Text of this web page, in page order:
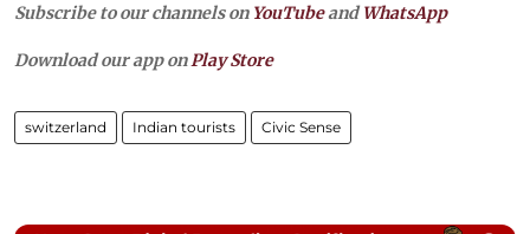
Subscribe to our channels on YouTubeandWhatsApp
Download our app onPlay Store
switzerland Indian tourists Civic Sense